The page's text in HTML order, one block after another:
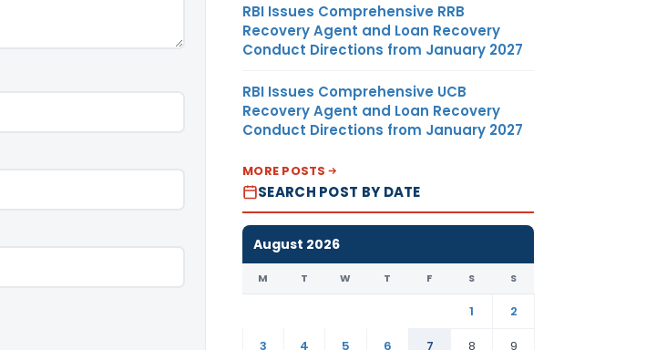
RBI Issues Comprehensive RRB
Recovery Agent and Loan Recovery
Conduct Directions from January 2027
RBI Issues Comprehensive UCB
Recovery Agent and Loan Recovery
Conduct Directions from January 2027
MORE POSTS
SEARCH POST BY DATE
August 2026
M T W T F S S
1
2
3
4 5 6 7 8 9